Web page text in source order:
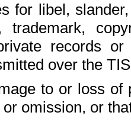
for libel,
trademark,
records
over the
to or loss of
or omission, or